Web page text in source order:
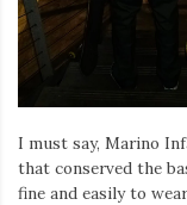
Iamronel.com
I must say, Marino
that conserved the
fine and easily to